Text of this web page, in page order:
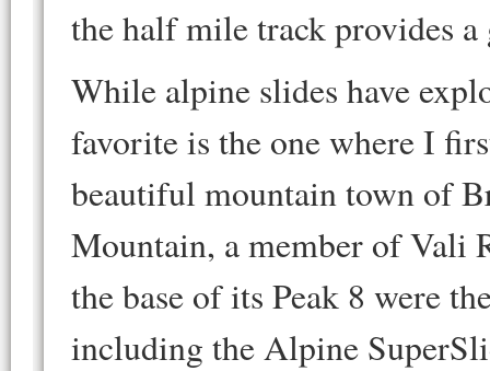
the half mile track provides
While alpine slides have
favorite is the one where I
beautiful mountain town of
Mountain, a member of Vali
the base of its Peak 8 were
including the Alpine